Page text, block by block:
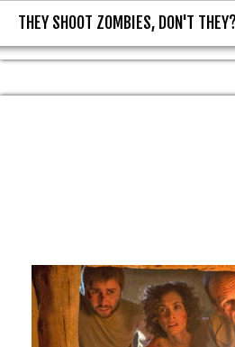
THEY SHOOT
THEY SHOOT ZOMBIES, DON'T THEY?